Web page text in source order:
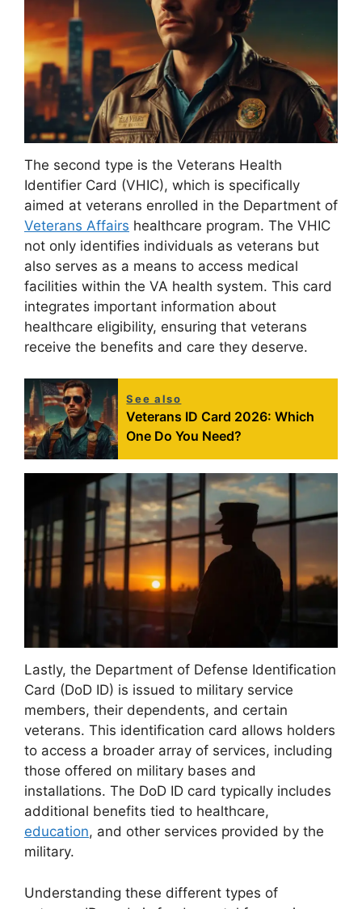
The second type is the Veterans Health
Identifier Card (VHIC), which is specifically
aimed at veterans enrolled in the Department of
Veterans Affairs healthcare program. The VHIC
not only identifies individuals as veterans but
also serves as a means to access medical
facilities within the VA health system. This card
integrates important information about
healthcare eligibility, ensuring that veterans
receive the benefits and care they deserve.
See also
Veterans ID Card 2026: Which
One Do You Need?
Lastly, the Department of Defense Identification
Card (DoD ID) is issued to military service
members, their dependents, and certain
veterans. This identification card allows holders
to access a broader array of services, including
those offered on military bases and
installations. The DoD ID card typically includes
additional benefits tied to healthcare,
education, and other services provided by the
military.
Understanding these different types of